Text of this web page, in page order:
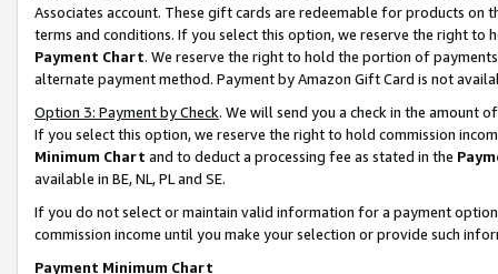
Associates account. These gift cards are redeemable for products on
terms and conditions. If you select this option, we reserve the right to
Payment Chart. We reserve the right to hold the portion of
alternate payment method. Payment by Amazon Gift Card is not
Option 3: Payment by Check. We will send you a check in the amount
If you select this option, we reserve the right to hold commission
Minimum Chart and to deduct a processing fee as stated in the
available in BE, NL, PL and SE.
If you do not select or maintain valid information for a payment
commission income until you make your selection or provide such
Payment Minimum Chart